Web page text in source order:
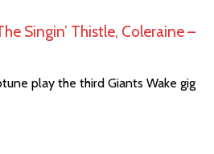
Singin’ Thistle, Coleraine –
play the third Giants Wake gig